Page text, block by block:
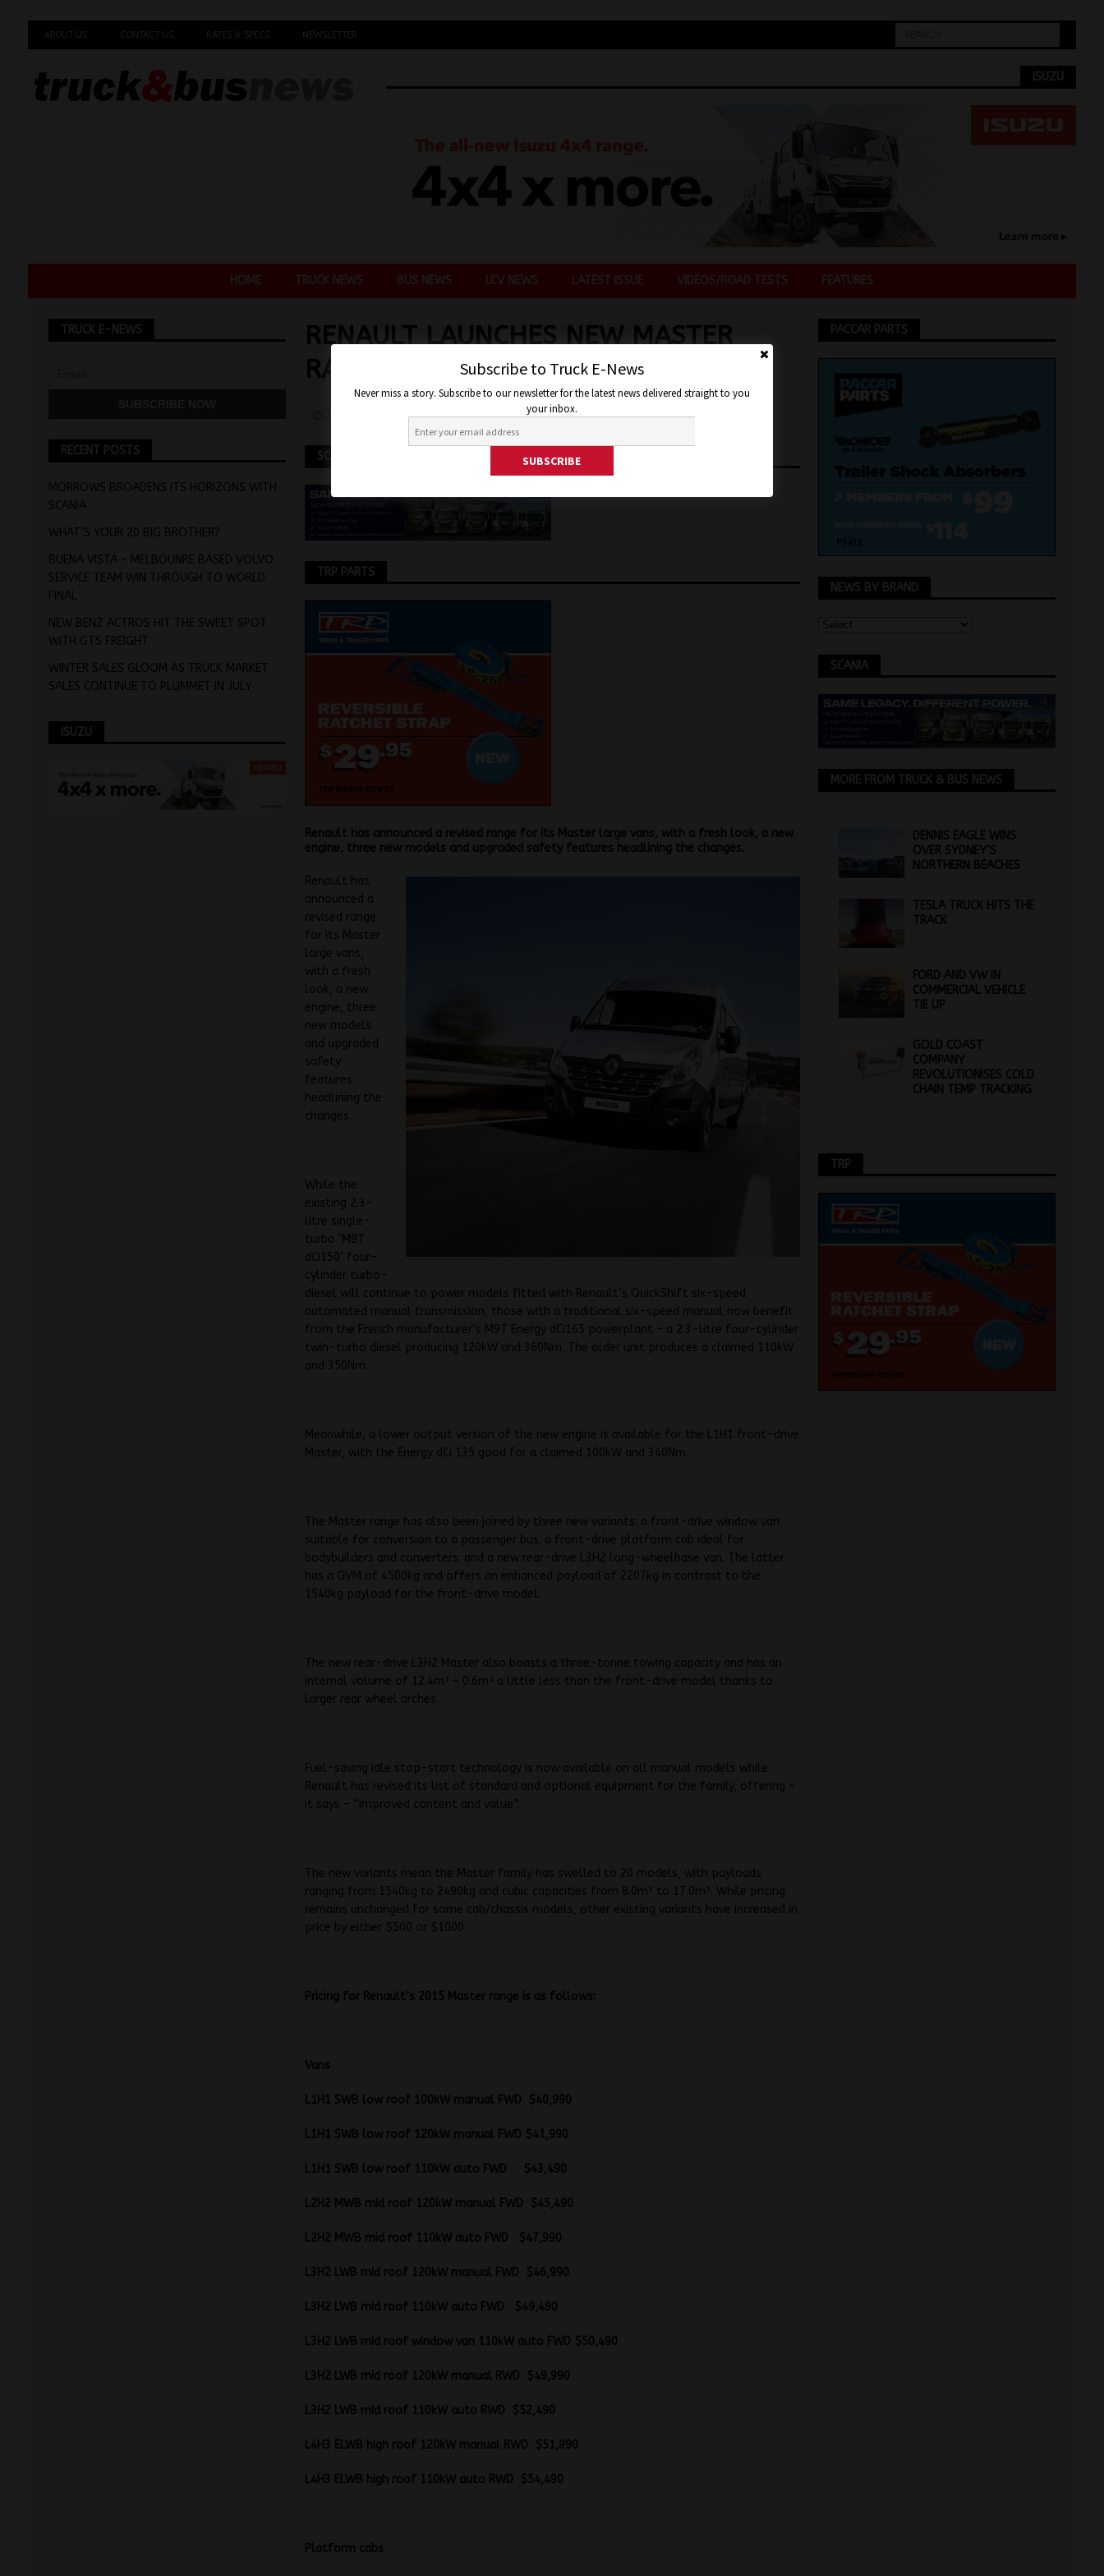
ABOUT US CONTACT US RATES & SPECS NEWSLETTER
ISUZU
HOME TRUCK NEWS BUS NEWS LCV NEWS LATEST ISSUE VIDEOS/ROAD TESTS FEATURES
RENAULT LAUNCHES NEW MASTER
RANGE
January 21, 2015 Jon Thomson Truck and Bus News
SCANIA
TRP PARTS
Renault has announced a revised range for its Master large vans, with a fresh look, a new
engine, three new models and upgraded safety features headlining the changes.
Renault has
announced a
revised range
for its Master
large vans,
with a fresh
look, a new
engine, three
new models
and upgraded
safety
features
headlining the
changes.
While the
existing 2.3-
litre single-
turbo ‘M9T
dCi150’ four-
cylinder turbo-
diesel will continue to power models fitted with Renault’s QuickShift six-speed
automated manual transmission, those with a traditional six-speed manual now benefit
from the French manufacturer’s M9T Energy dCi165 powerplant – a 2.3-litre four-cylinder
twin-turbo diesel producing 120kW and 360Nm. The older unit produces a claimed 110kW
and 350Nm.
Meanwhile, a lower output version of the new engine is available for the L1H1 front-drive
Master, with the Energy dCi 135 good for a claimed 100kW and 340Nm.
The Master range has also been joined by three new variants: a front-drive window van
suitable for conversion to a passenger bus; a front-drive platform cab ideal for
bodybuilders and converters; and a new rear-drive L3H2 long-wheelbase van. The latter
has a GVM of 4500kg and offers an enhanced payload of 2207kg in contrast to the
1540kg payload for the front-drive model.
The new rear-drive L3H2 Master also boasts a three-tonne towing capacity and has an
internal volume of 12.4m³ – 0.6m³ a little less than the front-drive model thanks to
larger rear wheel arches.
Fuel-saving idle stop-start technology is now available on all manual models while
Renault has revised its list of standard and optional equipment for the family, offering –
it says – “improved content and value”.
The new variants mean the Master family has swelled to 20 models, with payloads
ranging from 1540kg to 2490kg and cubic capacities from 8.0m³ to 17.0m³. While pricing
remains unchanged for some cab/chassis models, other existing variants have increased in
price by either $500 or $1000.
Pricing for Renault’s 2015 Master range is as follows:
Vans
L1H1 SWB low roof 100kW manual FWD $40,990
L1H1 SWB low roof 120kW manual FWD $41,990
L1H1 SWB low roof 110kW auto FWD $43,490
L2H2 MWB mid roof 120kW manual FWD $45,490
L2H2 MWB mid roof 110kW auto FWD $47,990
L3H2 LWB mid roof 120kW manual FWD $46,990
L3H2 LWB mid roof 110kW auto FWD $49,490
L3H2 LWB mid roof window van 110kW auto FWD $50,490
L3H2 LWB mid roof 120kW manual RWD $49,990
L3H2 LWB mid roof 110kW auto RWD $52,490
L4H3 ELWB high roof 120kW manual RWD $51,990
L4H3 ELWB high roof 110kW auto RWD $54,490
Platform cabs
TRUCK E-NEWS
RECENT POSTS
MORROWS BROADENS ITS HORIZONS WITH
SCANIA
WHAT’S YOUR 20 BIG BROTHER?
BUENA VISTA – MELBOUNRE BASED VOLVO
SERVICE TEAM WIN THROUGH TO WORLD
FINAL
NEW BENZ ACTROS HIT THE SWEET SPOT
WITH GTS FREIGHT
WINTER SALES GLOOM AS TRUCK MARKET
SALES CONTINUE TO PLUMMET IN JULY
ISUZU
PACCAR PARTS
NEWS BY BRAND
SCANIA
MORE FROM TRUCK & BUS NEWS
DENNIS EAGLE WINS
OVER SYDNEY’S
NORTHERN BEACHES
TESLA TRUCK HITS THE
TRACK
FORD AND VW IN
COMMERCIAL VEHICLE
TIE UP
GOLD COAST
COMPANY
REVOLUTIONISES COLD
CHAIN TEMP TRACKING
TRP
Subscribe to Truck E-News
Never miss a story. Subscribe to our newsletter for the latest news delivered straight to you
your inbox.